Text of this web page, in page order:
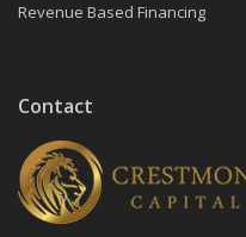
Revenue Based Financing
Contact